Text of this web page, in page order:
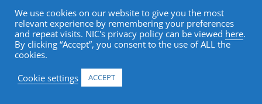
the Primary Markets since the most
recent market cycle peak that was
reached in the fourth quarter of 2014
for the seniors housing and care
We use cookies on our website to give you the most
relevant experience by remembering your preferences
and repeat visits. NIC's privacy policy can be viewed here.
By clicking “Accept”, you consent to the use of ALL the
cookies.
Cookie settings
ACCEPT